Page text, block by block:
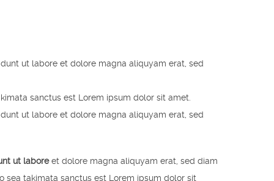
ut labore et dolore magna aliquyam erat, sed
sanctus est Lorem ipsum dolor sit amet.
ut labore et dolore magna aliquyam erat, sed
ut laboreet dolore magna aliquyam erat, sed diam
sea takimata sanctus est Lorem ipsum dolor sit